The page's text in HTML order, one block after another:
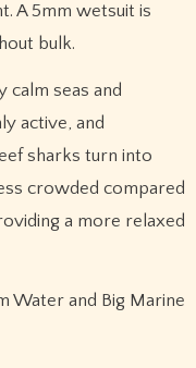
A 5mm wetsuit is
bulk.
calm seas and
active, and
sharks turn into
crowded compared
a more relaxed
Water and Big Marine